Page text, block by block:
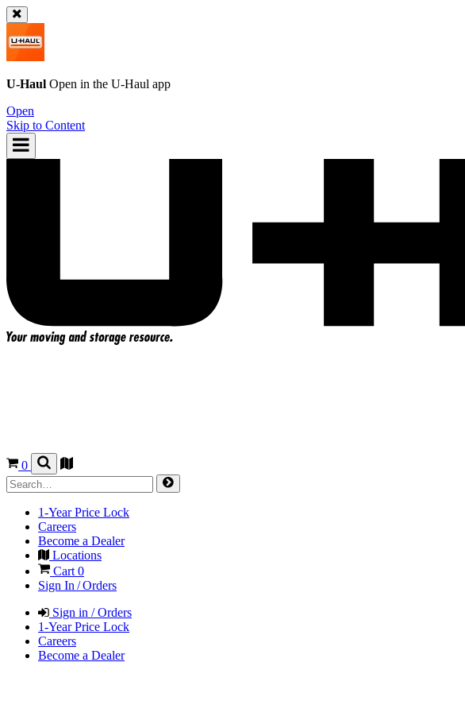
U-Haul Open in the U-Haul app
Open
Skip to Content
0
1-Year Price Lock
Careers
Become a Dealer
Locations
Cart0
Sign In / Orders
Sign in / Orders
1-Year Price Lock
Careers
Become a Dealer